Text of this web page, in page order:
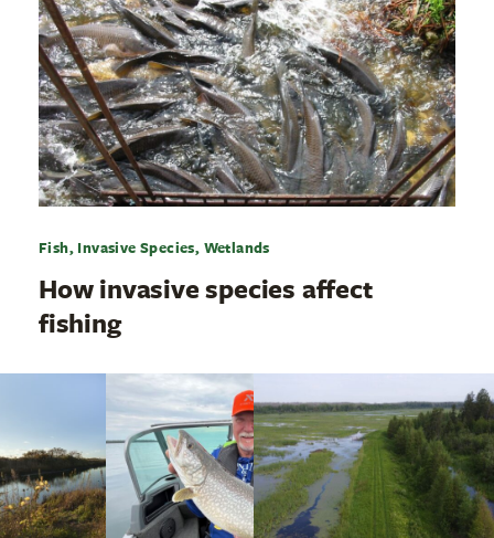
Fish, Invasive Species, Wetlands
How invasive species affect
fishing